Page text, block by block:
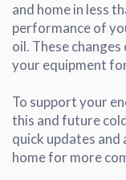
and home in less
performance of
oil. These
your equipment
To support your
this and future
quick updates and
home for more